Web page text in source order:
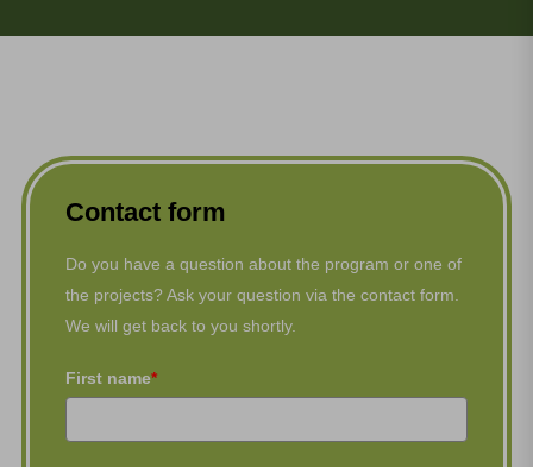
Contact form
Do you have a question about the program or one of
the projects? Ask your question via the contact form.
We will get back to you shortly.
First name*